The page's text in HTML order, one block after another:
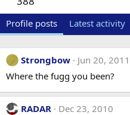
Profile posts Latest activity
Strongbow
Jun 20, 2011
Where the fugg you been?
RADAR
Dec 23, 2010